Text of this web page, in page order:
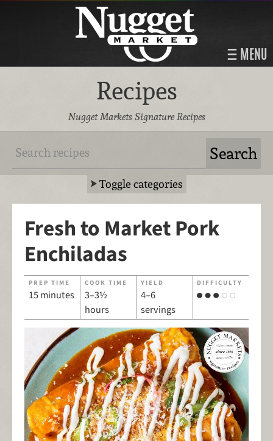
MENU
Recipes
Nugget Markets Signature Recipes
Toggle categories
Fresh to Market Pork
Enchiladas
PREP TIME
15 minutes
COOK TIME
3–3½
hours
YIELD
4–6
servings
DIFFICULTY